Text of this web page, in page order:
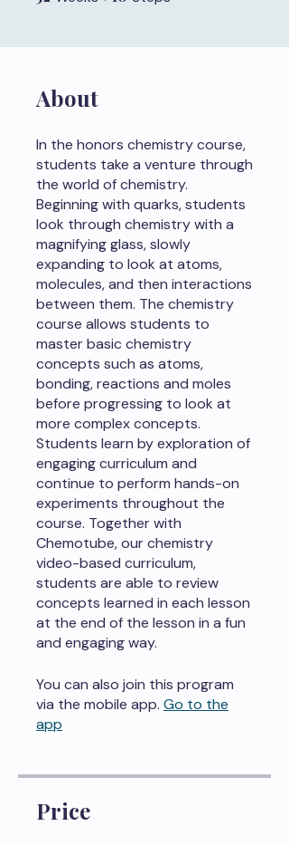
About
In the honors chemistry course,
students take a venture through
the world of chemistry.
Beginning with quarks, students
look through chemistry with a
magnifying glass, slowly
expanding to look at atoms,
molecules, and then interactions
between them. The chemistry
course allows students to
master basic chemistry
concepts such as atoms,
bonding, reactions and moles
before progressing to look at
more complex concepts.
Students learn by exploration of
engaging curriculum and
continue to perform hands-on
experiments throughout the
course. Together with
Chemotube, our chemistry
video-based curriculum,
students are able to review
concepts learned in each lesson
at the end of the lesson in a fun
and engaging way.
You can also join this program
via the mobile app. Go to the
app
Price